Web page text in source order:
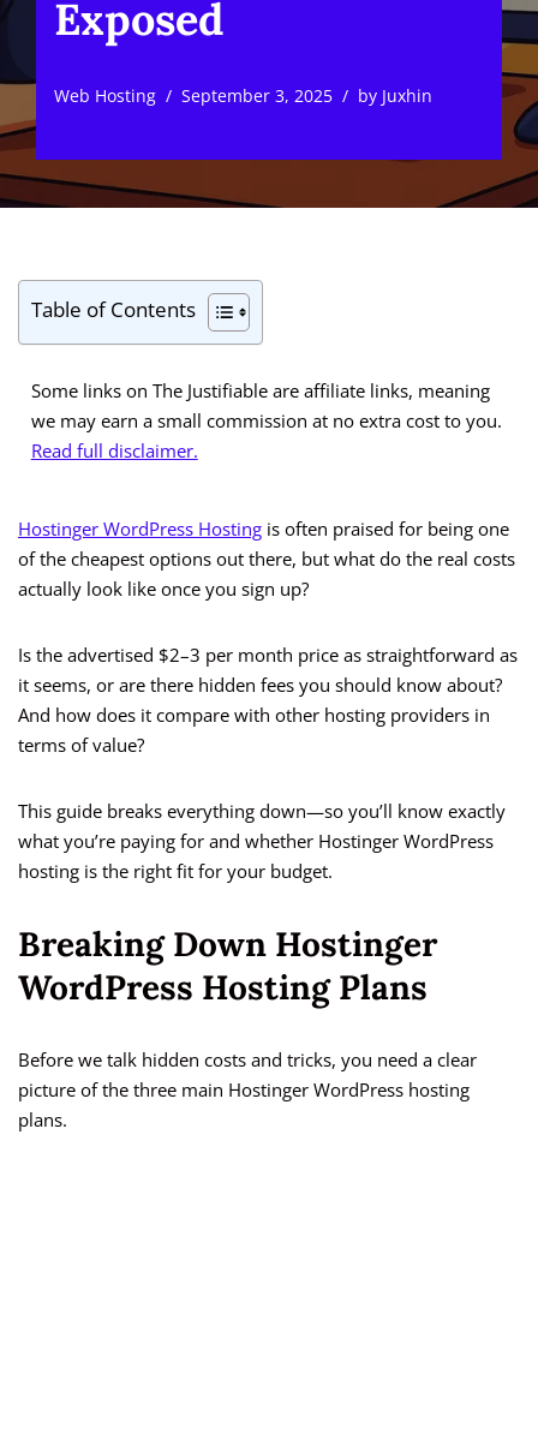
Exposed
Web Hosting September 3, 2025 by Juxhin
Table of Contents
Some links on The Justifiable are affiliate links, meaning
we may earn a small commission at no extra cost to you.
Read full disclaimer.
Hostinger WordPress Hosting is often praised for being one
of the cheapest options out there, but what do the real costs
actually look like once you sign up?
Is the advertised $2–3 per month price as straightforward as
it seems, or are there hidden fees you should know about?
And how does it compare with other hosting providers in
terms of value?
This guide breaks everything down—so you’ll know exactly
what you’re paying for and whether Hostinger WordPress
hosting is the right fit for your budget.
Breaking Down Hostinger
WordPress Hosting Plans
Before we talk hidden costs and tricks, you need a clear
picture of the three main Hostinger WordPress hosting
plans.